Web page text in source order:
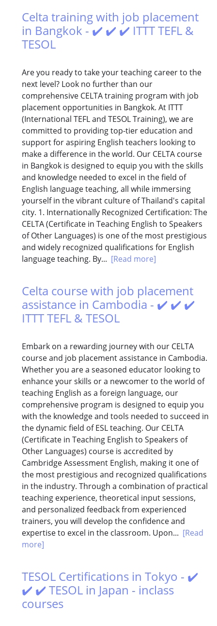
Celta training with job placement
in Bangkok - ✔️ ✔️ ✔️ ITTT TEFL &
TESOL
Are you ready to take your teaching career to the
next level? Look no further than our
comprehensive CELTA training program with job
placement opportunities in Bangkok. At ITTT
(International TEFL and TESOL Training), we are
committed to providing top-tier education and
support for aspiring English teachers looking to
make a difference in the world. Our CELTA course
in Bangkok is designed to equip you with the skills
and knowledge needed to excel in the field of
English language teaching, all while immersing
yourself in the vibrant culture of Thailand's capital
city. 1. Internationally Recognized Certification: The
CELTA (Certificate in Teaching English to Speakers
of Other Languages) is one of the most prestigious
and widely recognized qualifications for English
language teaching. By... [Read more]
Celta course with job placement
assistance in Cambodia - ✔️ ✔️ ✔️
ITTT TEFL & TESOL
Embark on a rewarding journey with our CELTA
course and job placement assistance in Cambodia.
Whether you are a seasoned educator looking to
enhance your skills or a newcomer to the world of
teaching English as a foreign language, our
comprehensive program is designed to equip you
with the knowledge and tools needed to succeed in
the dynamic field of ESL teaching. Our CELTA
(Certificate in Teaching English to Speakers of
Other Languages) course is accredited by
Cambridge Assessment English, making it one of
the most prestigious and recognized qualifications
in the industry. Through a combination of practical
teaching experience, theoretical input sessions,
and personalized feedback from experienced
trainers, you will develop the confidence and
expertise to excel in the classroom. Upon... [Read
more]
TESOL Certifications in Tokyo - ✔️
✔️ ✔️ TESOL in Japan - inclass
courses